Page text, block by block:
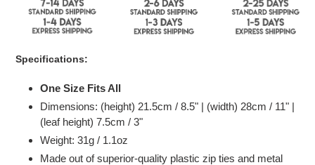
Specifications:
One Size Fits All
Dimensions: (height) 21.5cm / 8.5" | (width) 28cm / 11" |
(leaf height) 7.5cm / 3"
Weight: 31g / 1.1oz
Made out of superior-quality plastic zip ties and metal